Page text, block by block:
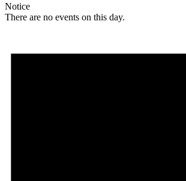
Notice
There are no events on this day.